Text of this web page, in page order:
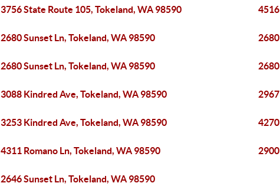
3756 State Route 105, Tokeland, WA 98590
2680 Sunset Ln, Tokeland, WA 98590
2680 Sunset Ln, Tokeland, WA 98590
3088 Kindred Ave, Tokeland, WA 98590
3253 Kindred Ave, Tokeland, WA 98590
4311 Romano Ln, Tokeland, WA 98590
2646 Sunset Ln, Tokeland, WA 98590